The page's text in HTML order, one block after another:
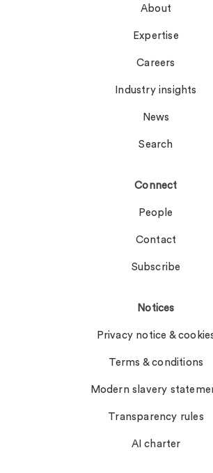
About
Expertise
Careers
Industry insights
News
Search
Connect
People
Contact
Subscribe
Notices
Privacy notice &
Terms & conditions
Modern slavery
Transparency rules
AI charter